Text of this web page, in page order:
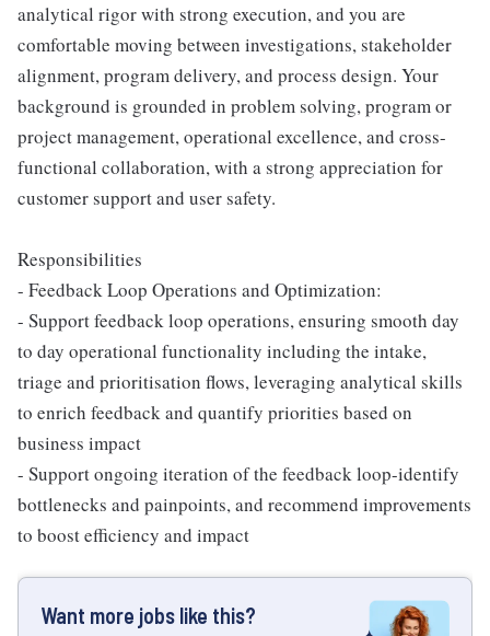
analytical rigor with strong execution, and you are
comfortable moving between investigations, stakeholder
alignment, program delivery, and process design. Your
background is grounded in problem solving, program or
project management, operational excellence, and cross-
functional collaboration, with a strong appreciation for
customer support and user safety.
Responsibilities
- Feedback Loop Operations and Optimization:
- Support feedback loop operations, ensuring smooth day
to day operational functionality including the intake,
triage and prioritisation flows, leveraging analytical skills
to enrich feedback and quantify priorities based on
business impact
- Support ongoing iteration of the feedback loop-identify
bottlenecks and painpoints, and recommend improvements
to boost efficiency and impact
Want more jobs like this?